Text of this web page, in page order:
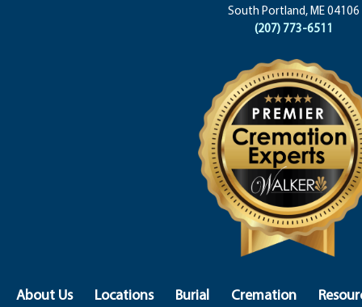
South Portland, ME 04106
(207) 773-6511
About Us Locations Burial Cremation